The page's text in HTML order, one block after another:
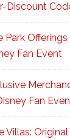
Discount
Park
Fan Event
Fan
Villas: Original